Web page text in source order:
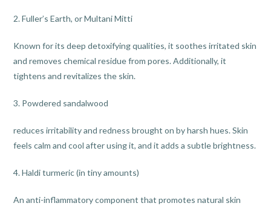
2. Fuller’s Earth, or Multani Mitti
Known for its deep detoxifying qualities, it soothes irritated skin
and removes chemical residue from pores. Additionally, it
tightens and revitalizes the skin.
3. Powdered sandalwood
reduces irritability and redness brought on by harsh hues. Skin
feels calm and cool after using it, and it adds a subtle brightness.
4. Haldi turmeric (in tiny amounts)
An anti-inflammatory component that promotes natural skin